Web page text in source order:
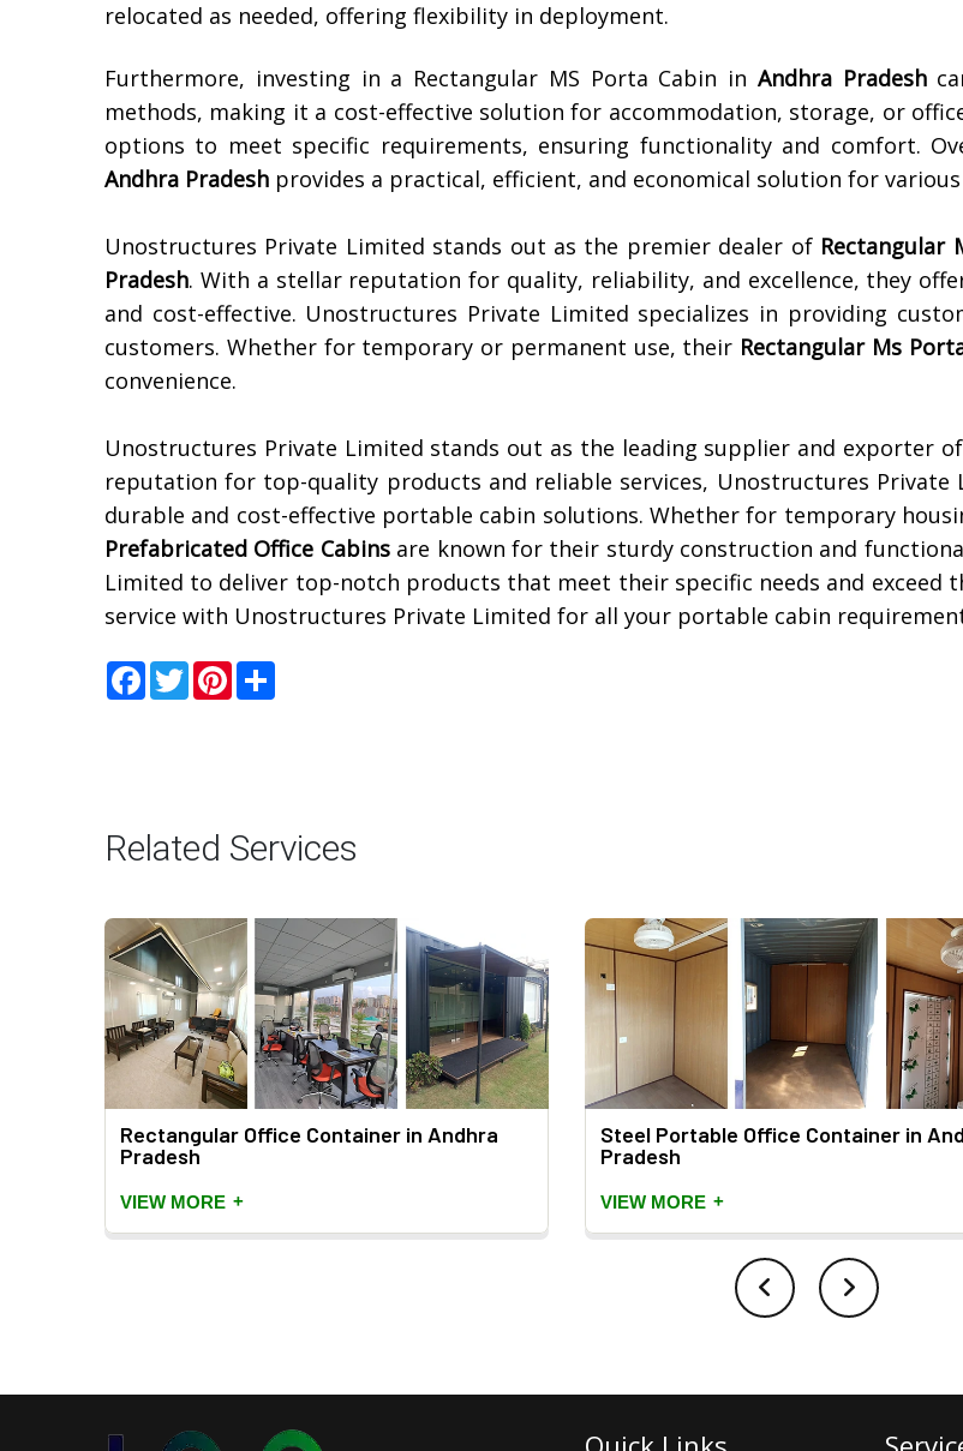
relocated as needed, offering flexibility in deployment.
Furthermore, investing in a Rectangular MS Porta Cabin in Andhra Pradesh
methods, making it a cost-effective solution for accommodation, storage, or
options to meet specific requirements, ensuring functionality and comfort.
Andhra Pradesh provides a practical, efficient, and economical solution for
Unostructures Private Limited stands out as the premier dealer of Rectangular
Pradesh. With a stellar reputation for quality, reliability, and excellence, they
and cost-effective. Unostructures Private Limited specializes in providing
customers. Whether for temporary or permanent use, their Rectangular Ms
convenience.
Unostructures Private Limited stands out as the leading supplier and exporter of
reputation for top-quality products and reliable services, Unostructures
durable and cost-effective portable cabin solutions. Whether for temporary
Prefabricated Office Cabinsare known for their sturdy construction and
Limited to deliver top-notch products that meet their specific needs and exceed
service with Unostructures Private Limited for all your portable cabin
Facebook
TwitterPinterest
Related Services
Rectangular Office Container in Andhra
Pradesh
VIEW MORE +
Steel Portable Office Container in
Pradesh
VIEW MORE +